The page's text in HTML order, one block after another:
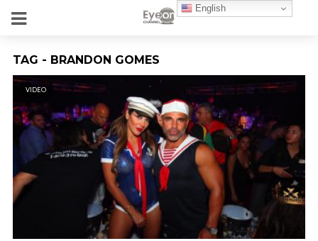
TAG - BRANDON GOMES
VIDEO
English